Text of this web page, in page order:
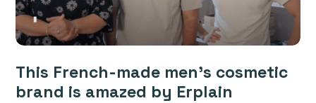
This French-made men’s cosmetic
brand is amazed by Erplain